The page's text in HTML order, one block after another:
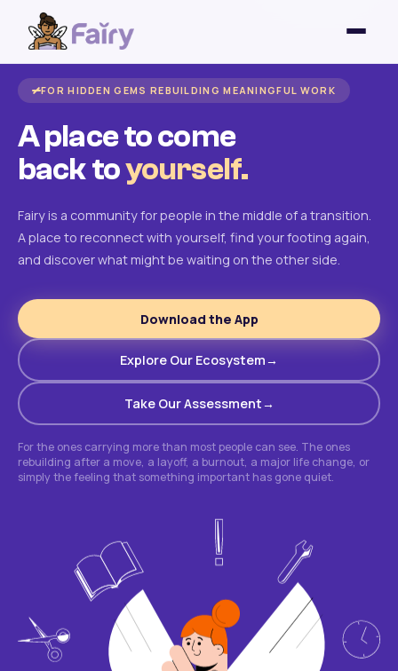
FOR HIDDEN GEMS REBUILDING MEANINGFUL WORK
A place to come
back toyourself.
Fairy is a community for people in the middle of a transition.
A place to reconnect with yourself, find your footing again,
and discover what might be waiting on the other side.
Download the App
Explore Our Ecosystem
Take Our Assessment
For the ones carrying more than most people can see. The ones
rebuilding after a move, a layoff, a burnout, a major life change, or
simply the feeling that something important has gone quiet.